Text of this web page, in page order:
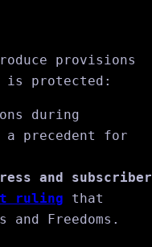
provisions
is protected:
during
a precedent for
and subscriber
ruling that
Freedoms.